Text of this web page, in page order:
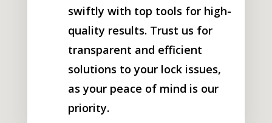
swiftly with top tools for high-
quality results. Trust us for
transparent and efficient
solutions to your lock issues,
as your peace of mind is our
priority.